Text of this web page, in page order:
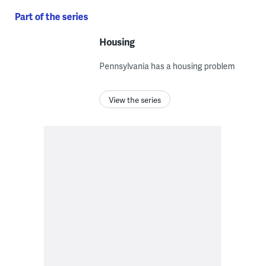
Part of the series
Housing
Pennsylvania has a housing problem
View the series